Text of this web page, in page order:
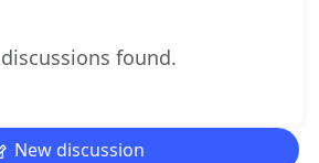
found.
New discussion